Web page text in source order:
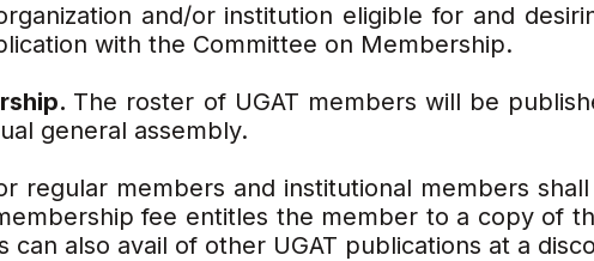
and/or institution eligible for and
with the Committee on Membership.
The roster of UGAT members will be
general assembly.
regular members and institutional members
fee entitles the member to a copy of
can also avail of other UGAT publications at a